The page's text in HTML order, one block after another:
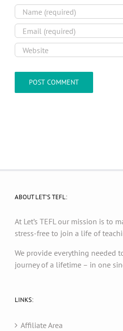
ABOUT LET’S TEFL:
At Let’s TEFL our mission is to
stress-free to join a life of
We provide everything needed
journey of a lifetime – in one
LINKS:
Affiliate Area